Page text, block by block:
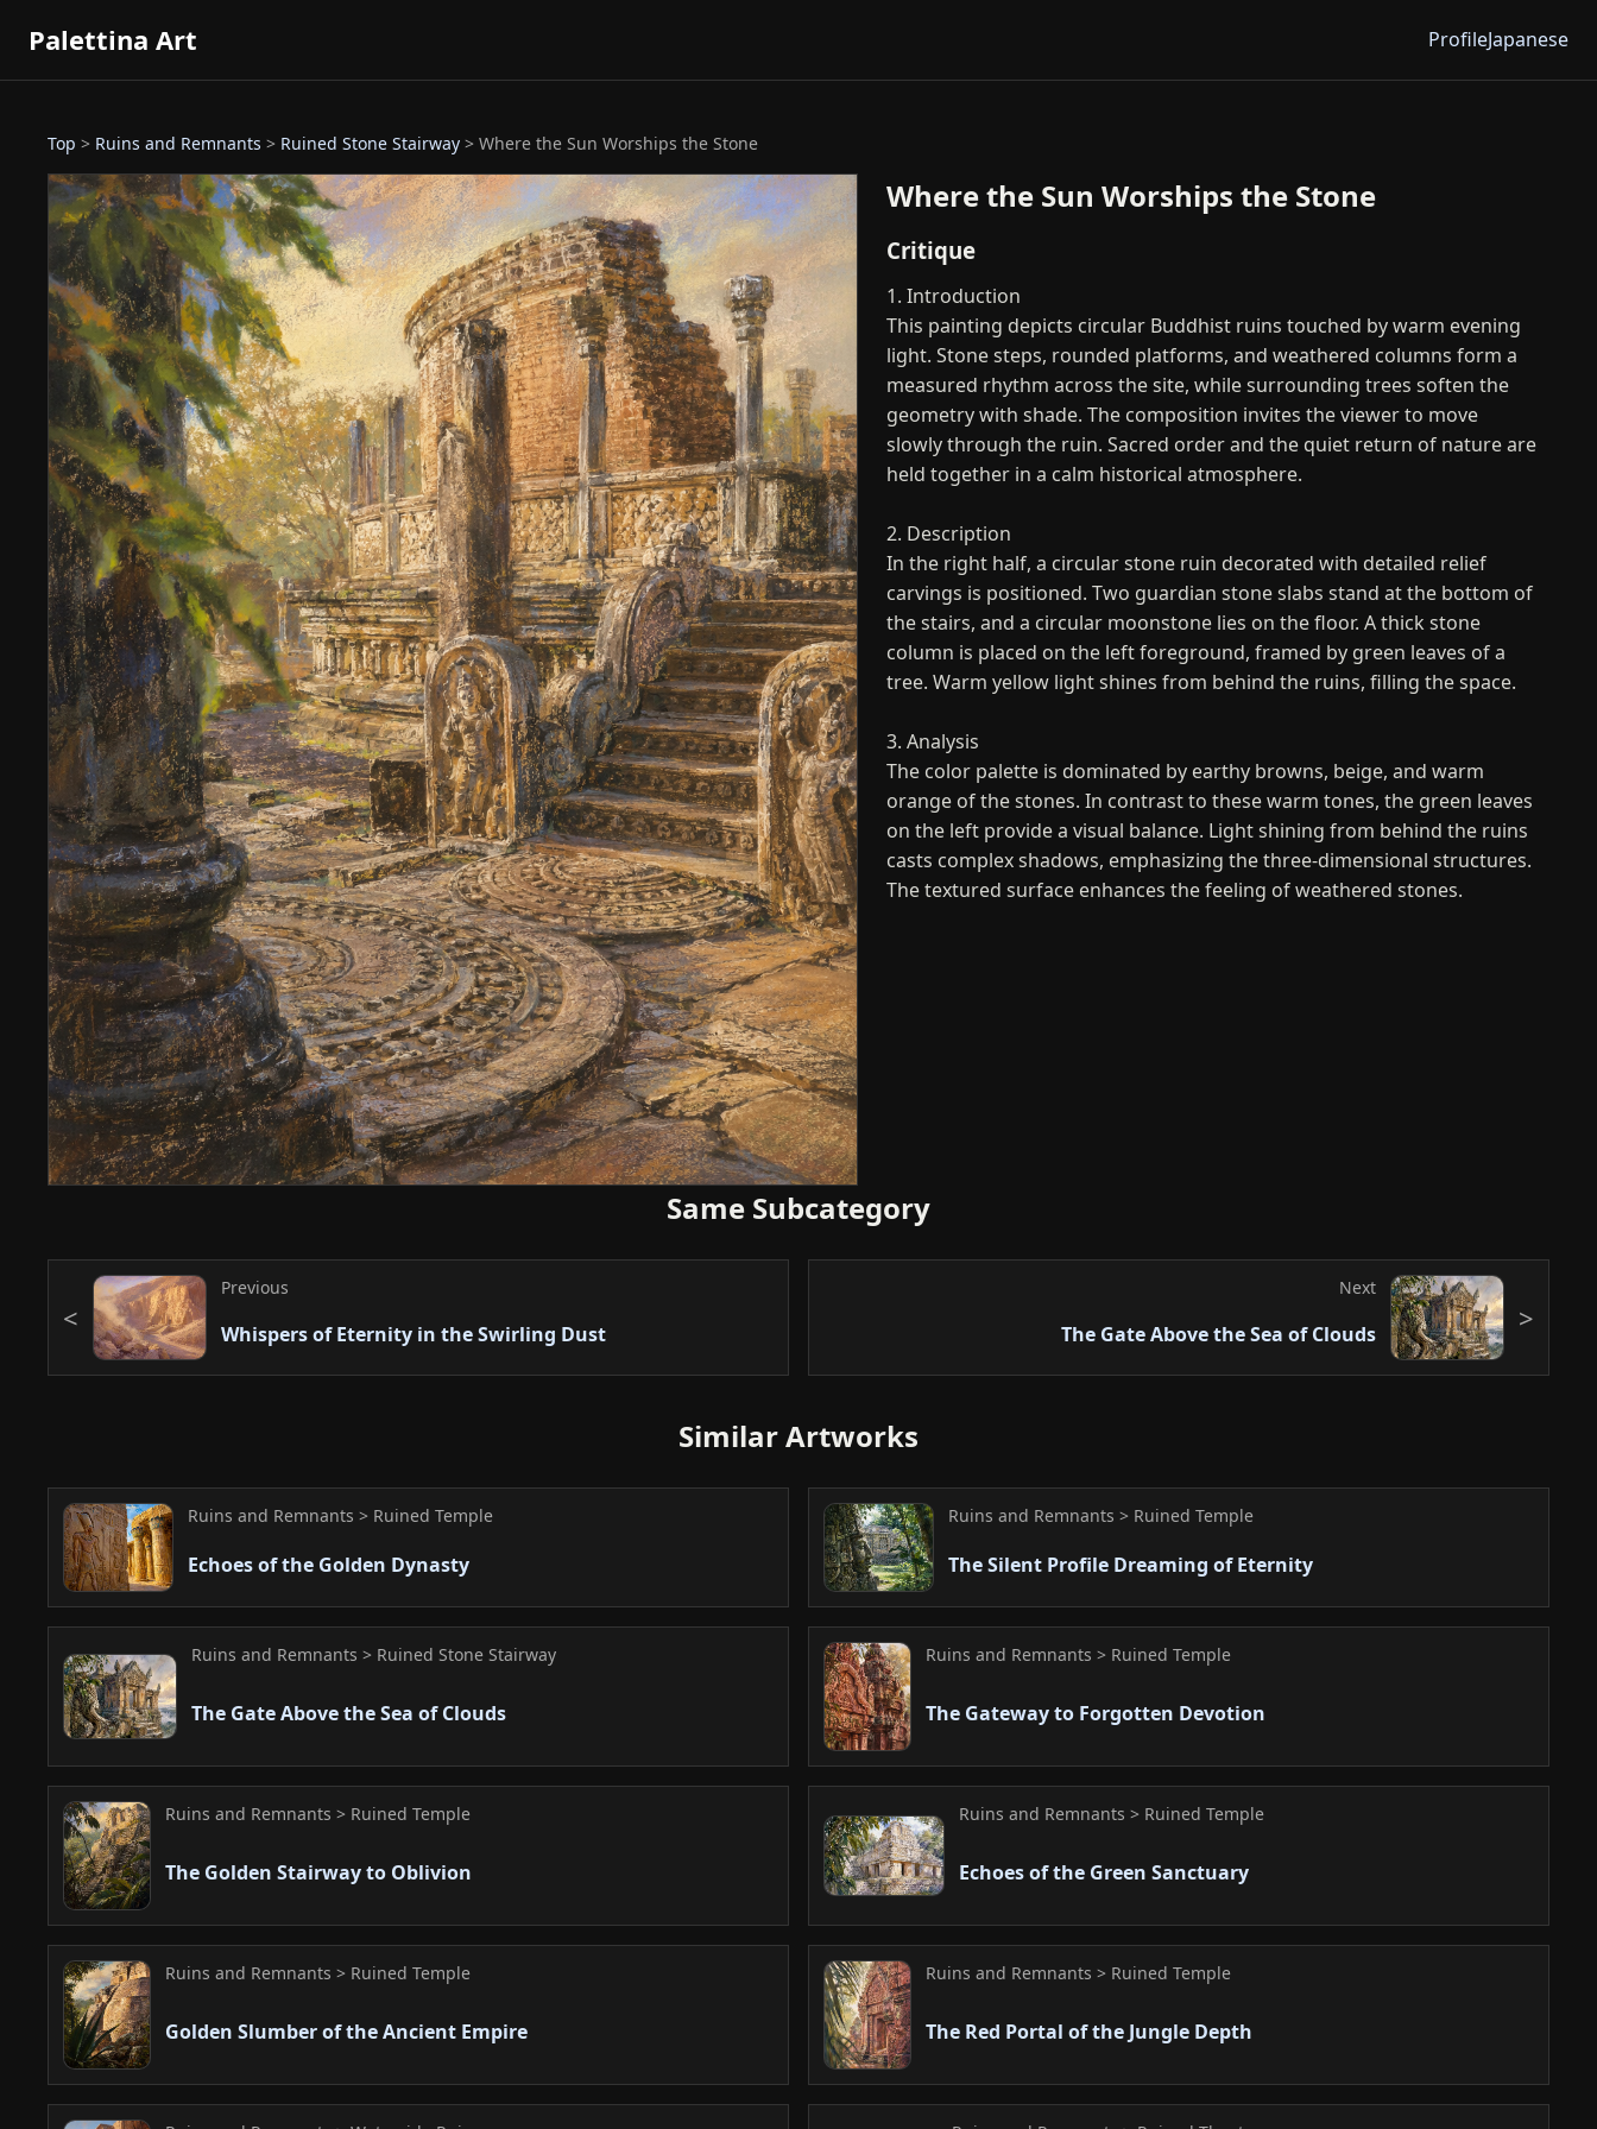
Palettina Art ProfileJapanese
Top > Ruins and Remnants > Ruined Stone Stairway > Where the Sun Worships the Stone
Where the Sun Worships the Stone
Critique
1. Introduction
This painting depicts circular Buddhist ruins touched by warm evening
light. Stone steps, rounded platforms, and weathered columns form a
measured rhythm across the site, while surrounding trees soften the
geometry with shade. The composition invites the viewer to move
slowly through the ruin. Sacred order and the quiet return of nature are
held together in a calm historical atmosphere.
2. Description
In the right half, a circular stone ruin decorated with detailed relief
carvings is positioned. Two guardian stone slabs stand at the bottom of
the stairs, and a circular moonstone lies on the floor. A thick stone
column is placed on the left foreground, framed by green leaves of a
tree. Warm yellow light shines from behind the ruins, filling the space.
3. Analysis
The color palette is dominated by earthy browns, beige, and warm
orange of the stones. In contrast to these warm tones, the green leaves
on the left provide a visual balance. Light shining from behind the ruins
casts complex shadows, emphasizing the three-dimensional structures.
The textured surface enhances the feeling of weathered stones.
In conclusion, the work captures a quiet moment where ancient ruins
reveals the deep history and spiritual breath in the details. The
composition and texture application convey a mystical atmosphere. It is
a valuable piece leaving a lasting impression.
Same Subcategory
Previous
Whispers of Eternity in the Swirling Dust
Next
The Gate Above the Sea of Clouds
Similar Artworks
Ruins and Remnants > Ruined Temple
Echoes of the Golden Dynasty
Ruins and Remnants > Ruined Temple
The Silent Profile Dreaming of Eternity
Ruins and Remnants > Ruined Stone Stairway
The Gate Above the Sea of Clouds
Ruins and Remnants > Ruined Temple
The Gateway to Forgotten Devotion
Ruins and Remnants > Ruined Temple
The Golden Stairway to Oblivion
Ruins and Remnants > Ruined Temple
Echoes of the Green Sanctuary
Ruins and Remnants > Ruined Temple
Golden Slumber of the Ancient Empire
Ruins and Remnants > Ruined Temple
The Red Portal of the Jungle Depth